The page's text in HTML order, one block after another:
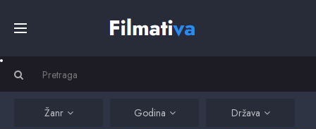
FilmoviŽanr Godina Država